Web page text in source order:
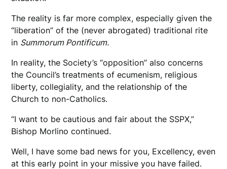
The reality is far more complex, especially given the
“liberation” of the (never abrogated) traditional rite
in Summorum Pontificum.
In reality, the Society’s “opposition” also concerns
the Council’s treatments of ecumenism, religious
liberty, collegiality, and the relationship of the
Church to non-Catholics.
“I want to be cautious and fair about the SSPX,”
Bishop Morlino continued.
Well, I have some bad news for you, Excellency, even
at this early point in your missive you have failed.